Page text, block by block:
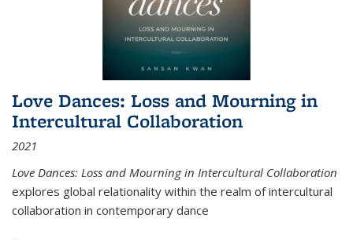
Love Dances: Loss and Mourning in
Intercultural Collaboration
2021
Love Dances: Loss and Mourning in Intercultural Collaboration
explores global relationality within the realm of intercultural
collaboration in contemporary dance